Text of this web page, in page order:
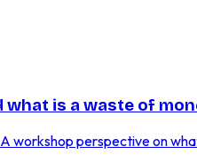
is a waste of
workshop perspective on